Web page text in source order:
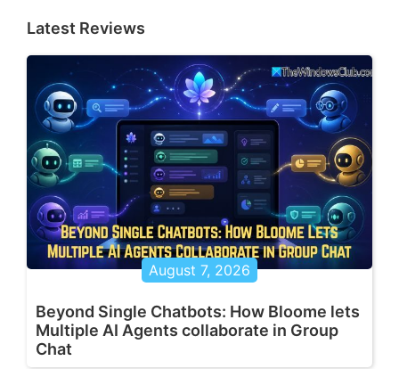
Latest Reviews
August 7, 2026
Beyond Single Chatbots: How Bloome lets
Multiple AI Agents collaborate in Group
Chat